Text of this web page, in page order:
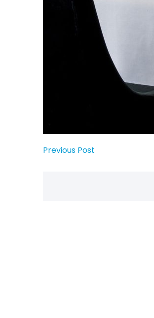
Previous Post